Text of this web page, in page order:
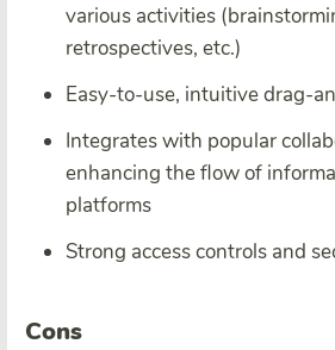
various activities
retrospectives, etc.)
Easy-to-use, intuitive drag-
Integrates with popular
enhancing the flow of
platforms
Strong access controls and
Cons